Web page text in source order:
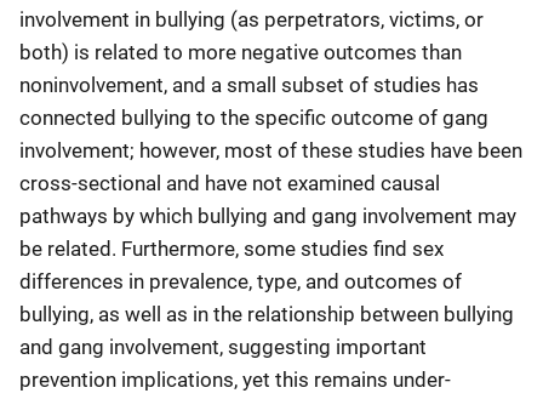
involvement in bullying (as perpetrators, victims, or
both) is related to more negative outcomes than
noninvolvement, and a small subset of studies has
connected bullying to the specific outcome of gang
involvement; however, most of these studies have been
cross-sectional and have not examined causal
pathways by which bullying and gang involvement may
be related. Furthermore, some studies find sex
differences in prevalence, type, and outcomes of
bullying, as well as in the relationship between bullying
and gang involvement, suggesting important
prevention implications, yet this remains under-